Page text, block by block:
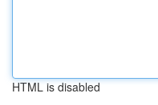
HTML is disabled